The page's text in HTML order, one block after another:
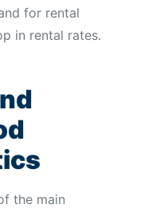
for rental
in rental rates.
the main